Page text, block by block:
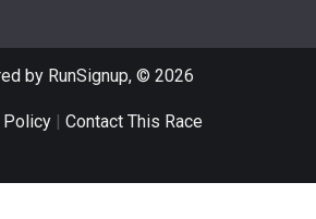
by RunSignup, © 2026
Policy| Contact This Race